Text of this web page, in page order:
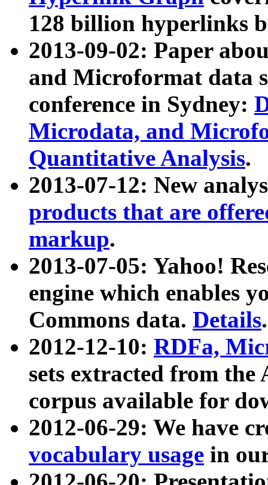
128 billion hyperlinks
2013-09-02: Paper
and Microformat data
conference in Sydney:
Microdata, and
Quantitative Analysis.
2013-07-12: New
products that are
markup.
2013-07-05: Yahoo!
engine which enables
Commons data. Details.
2012-12-10: RDFa,
sets extracted from
corpus available for
2012-06-29: We have
vocabulary usage in